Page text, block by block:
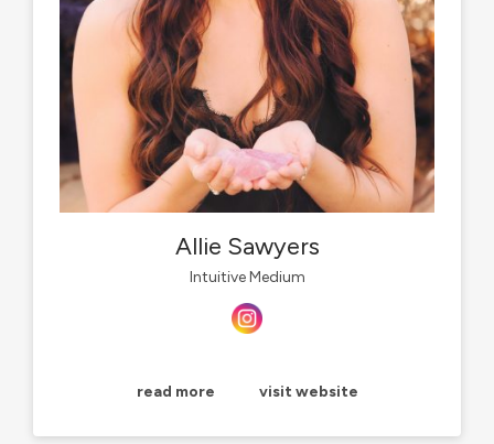
Allie Sawyers
Intuitive Medium
read more visit website